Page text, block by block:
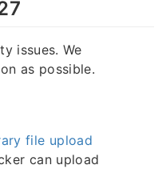
issues. We
as possible.
file upload
can upload